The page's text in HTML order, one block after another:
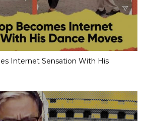
Internet Sensation With His